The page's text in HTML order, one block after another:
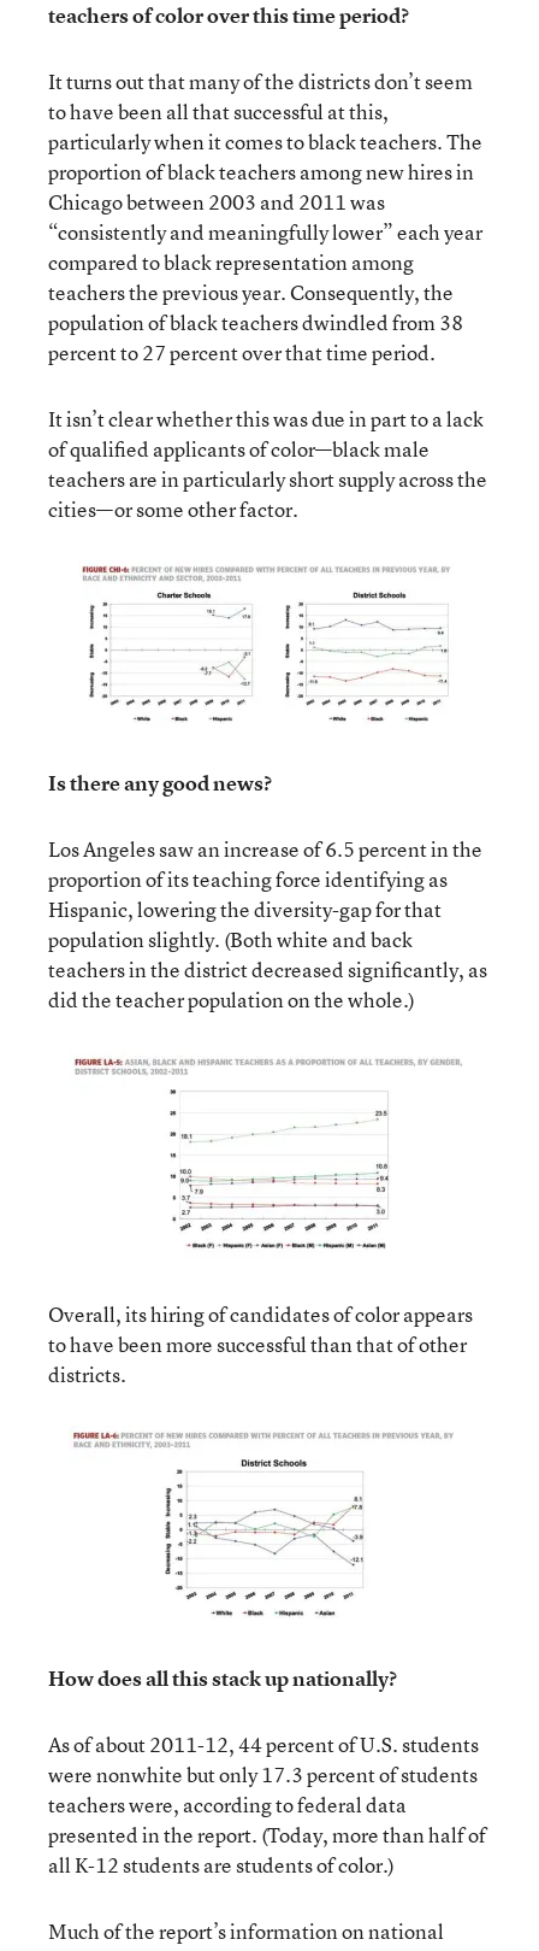
teachers of color over this time period?
It turns out that many of the districts don’t seem
to have been all that successful at this,
particularly when it comes to black teachers. The
proportion of black teachers among new hires in
Chicago between 2003 and 2011 was
“consistently and meaningfully lower” each year
compared to black representation among
teachers the previous year. Consequently, the
population of black teachers dwindled from 38
percent to 27 percent over that time period.
It isn’t clear whether this was due in part to a lack
of qualified applicants of color—black male
teachers are in particularly short supply across the
cities—or some other factor.
Is there any good news?
Los Angeles saw an increase of 6.5 percent in the
proportion of its teaching force identifying as
Hispanic, lowering the diversity-gap for that
population slightly. (Both white and back
teachers in the district decreased significantly, as
did the teacher population on the whole.)
Overall, its hiring of candidates of color appears
to have been more successful than that of other
districts.
How does all this stack up nationally?
As of about 2011-12, 44 percent of U.S. students
were nonwhite but only 17.3 percent of students
teachers were, according to federal data
presented in the report. (Today, more than half of
all K-12 students are students of color.)
Much of the report’s information on national